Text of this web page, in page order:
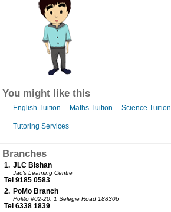
You might like this
English Tuition Maths Tuition Science Tuition
Tutoring Services
Branches
1. JLC Bishan
Jac's Learning Centre
Tel 9185 0583
2. PoMo Branch
PoMo #02-20, 1 Selegie Road 188306
Tel 6338 1839